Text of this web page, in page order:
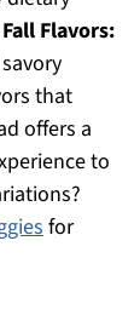
Fall Flavors:
that
offers a
to
for